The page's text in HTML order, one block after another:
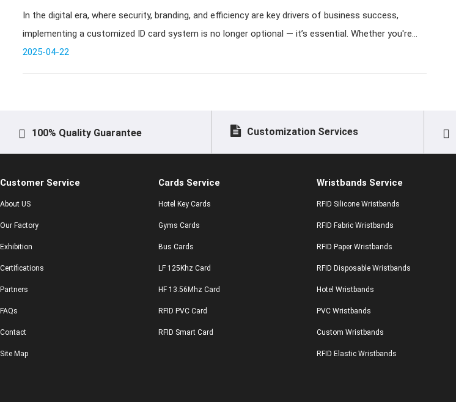
Solutions
In the digital era, where security, branding, and efficiency are key drivers of business success,
implementing a customized ID card system is no longer optional — it’s essential. Whether you're
runnin
2025-04-22
100% Quality Guarantee Customization Services
Customer Service
About US
Our Factory
Exhibition
Certifications
Partners
FAQs
Contact
Site Map
Cards Service
Hotel Key Cards
Gyms Cards
Bus Cards
LF 125Khz Card
HF 13.56Mhz Card
RFID PVC Card
RFID Smart Card
Wristbands Service
RFID Silicone Wristbands
RFID Fabric Wristbands
RFID Paper Wristbands
RFID Disposable Wristbands
Hotel Wristbands
PVC Wristbands
Custom Wristbands
RFID Elastic Wristbands